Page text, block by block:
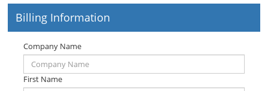
Billing Information
Company Name
First Name